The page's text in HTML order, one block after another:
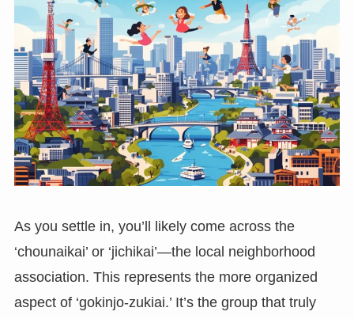
As you settle in, you’ll likely come across the
‘chounaikai’ or ‘jichikai’—the local neighborhood
association. This represents the more organized
aspect of ‘gokinjo-zukiai.’ It’s the group that truly